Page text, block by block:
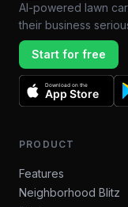
AI-powered lawn
their business
Start for free
Download on the
App Store
PRODUCT
Features
Neighborhood Blitz